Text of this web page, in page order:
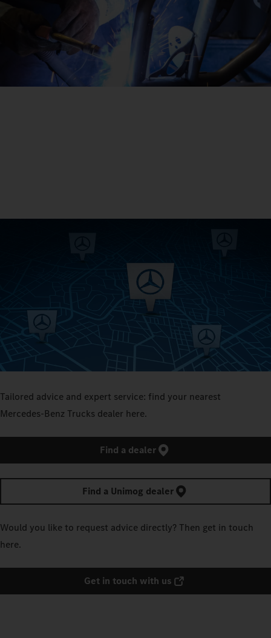
Tailored advice and expert service: find your nearest
Mercedes‑Benz Trucks dealer here.
Find a dealer
Find a Unimog dealer
Would you like to request advice directly? Then get in touch
here.
Get in touch with us